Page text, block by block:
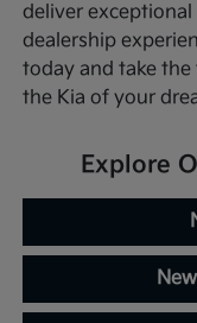
deliver
dealership
today and take
the Kia of your
Explore